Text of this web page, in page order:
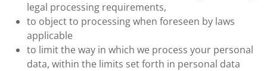
legal processing requirements,
to object to processing when foreseen by laws
applicable
to limit the way in which we process your personal
data, within the limits set forth in personal data